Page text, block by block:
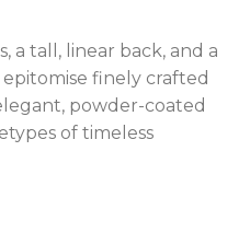
a tall, linear back, and a
finely crafted
powder-coated
of timeless